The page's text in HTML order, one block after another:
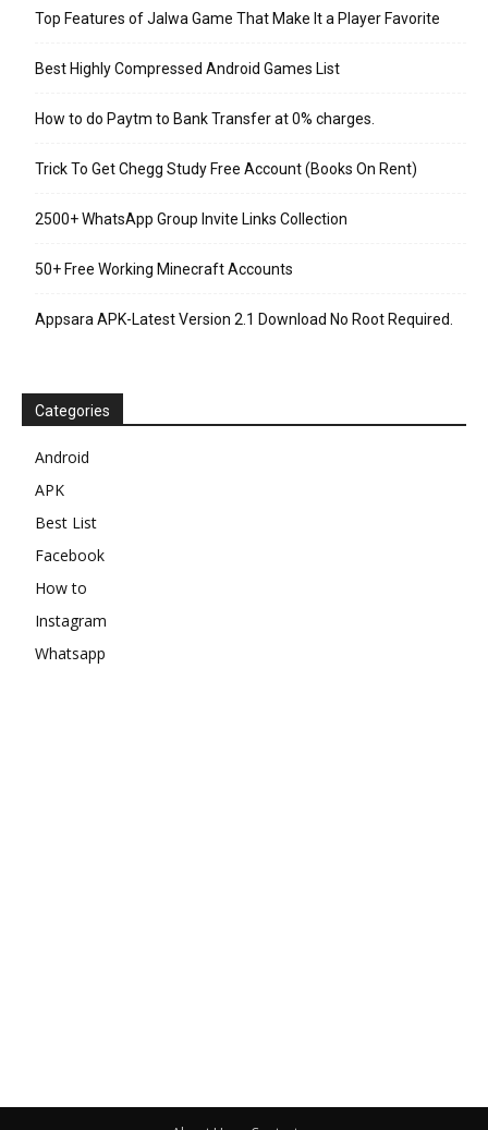
Top Features of Jalwa Game That Make It a Player Favorite
Best Highly Compressed Android Games List
How to do Paytm to Bank Transfer at 0% charges.
Trick To Get Chegg Study Free Account (Books On Rent)
2500+ WhatsApp Group Invite Links Collection
50+ Free Working Minecraft Accounts
Appsara APK-Latest Version 2.1 Download No Root Required.
Categories
Android
APK
Best List
Facebook
How to
Instagram
Whatsapp